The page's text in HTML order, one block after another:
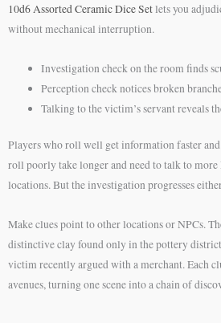
10d6 Assorted Ceramic Dice Setlets you
without mechanical interruption.
Investigation check on the room finds
Perception check notices broken
Talking to the victim’s servant reveals
Players who roll well get information faster
roll poorly take longer and need to talk to
locations. But the investigation progresses
Make clues point to other locations or NPCs.
distinctive clay found only in the pottery
victim recently argued with a merchant. Each
avenues, turning one scene into a chain of